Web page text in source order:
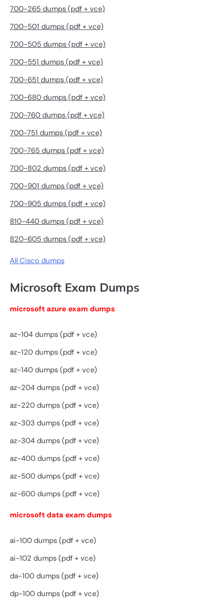
700-265 dumps (pdf + vce)
700-501 dumps (pdf + vce)
700-505 dumps (pdf + vce)
700-551 dumps (pdf + vce)
700-651 dumps (pdf + vce)
700-680 dumps (pdf + vce)
700-760 dumps (pdf + vce)
700-751 dumps (pdf + vce)
700-765 dumps (pdf + vce)
700-802 dumps (pdf + vce)
700-901 dumps (pdf + vce)
700-905 dumps (pdf + vce)
810-440 dumps (pdf + vce)
820-605 dumps (pdf + vce)
All Cisco dumps
Microsoft Exam Dumps
microsoft azure exam dumps
az-104 dumps (pdf + vce)
az-120 dumps (pdf + vce)
az-140 dumps (pdf + vce)
az-204 dumps (pdf + vce)
az-220 dumps (pdf + vce)
az-303 dumps (pdf + vce)
az-304 dumps (pdf + vce)
az-400 dumps (pdf + vce)
az-500 dumps (pdf + vce)
az-600 dumps (pdf + vce)
microsoft data exam dumps
ai-100 dumps (pdf + vce)
ai-102 dumps (pdf + vce)
da-100 dumps (pdf + vce)
dp-100 dumps (pdf + vce)